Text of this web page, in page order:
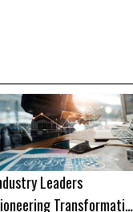
Leaders
Transformation